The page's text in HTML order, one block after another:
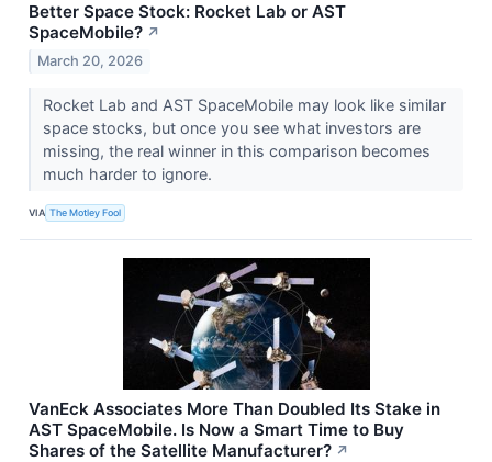
Better Space Stock: Rocket Lab or AST
SpaceMobile? ↗
March 20, 2026
Rocket Lab and AST SpaceMobile may look like similar
space stocks, but once you see what investors are
missing, the real winner in this comparison becomes
much harder to ignore.
VIA The Motley Fool
VanEck Associates More Than Doubled Its Stake in
AST SpaceMobile. Is Now a Smart Time to Buy
Shares of the Satellite Manufacturer? ↗